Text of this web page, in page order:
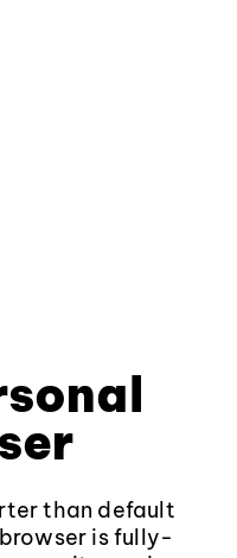
than default
is fully-